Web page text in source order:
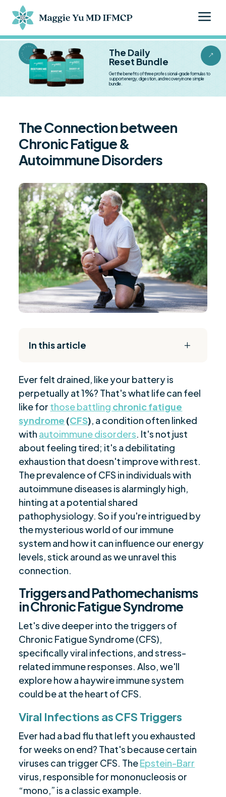
a
&
BESTSELLER BESTSELLER The Daily
Reset Bundle
Get the benefits of three professional-grade formulas to
support energy, digestion, and recovery in one simple
bundle.
The Connection between
Chronic Fatigue &
Autoimmune Disorders
L
In this article
$
Triggers and Pathomechanisms in Chronic
Fatigue Syndrome
$ Herpesviruses Impact on T-Cell Dynamics
$ Epstein-Barr Virus: A Case Study
Immunological Aspects in Chronic Fatigue
Syndrome
Intersection of Long Covid and ME/CFS
$
Treating Chronic Fatigue: Targeting Viral
Persistence
$
Unraveling ME/CFS and Autoimmune
Connection
$ Are you ready to be seen, heard, transformed?
Ever felt drained, like your battery is
perpetually at 1%? That's what life can feel
like for those battling chronic fatigue
syndrome (CFS), a condition often linked
with autoimmune disorders. It's not just
about feeling tired; it's a debilitating
exhaustion that doesn't improve with rest.
The prevalence of CFS in individuals with
autoimmune diseases is alarmingly high,
hinting at a potential shared
pathophysiology. So if you're intrigued by
the mysterious world of our immune
system and how it can influence our energy
levels, stick around as we unravel this
connection.
Triggers and Pathomechanisms
in Chronic Fatigue Syndrome
Let's dive deeper into the triggers of
Chronic Fatigue Syndrome (CFS),
specifically viral infections, and stress-
related immune responses. Also, we'll
explore how a haywire immune system
could be at the heart of CFS.
Viral Infections as CFS Triggers
Ever had a bad flu that left you exhausted
for weeks on end? That's because certain
viruses can trigger CFS. TheEpstein-Barr
virus, responsible for mononucleosis or
“mono,” is a classic example.